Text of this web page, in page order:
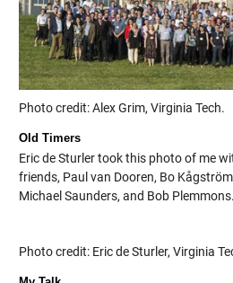
Photo credit: Alex Grim, Virginia Tech.
Old Timers
Eric de Sturler took this photo of me
friends, Paul van Dooren, Bo
Michael Saunders, and Bob Plemmons.
Photo credit: Eric de Sturler, Virginia